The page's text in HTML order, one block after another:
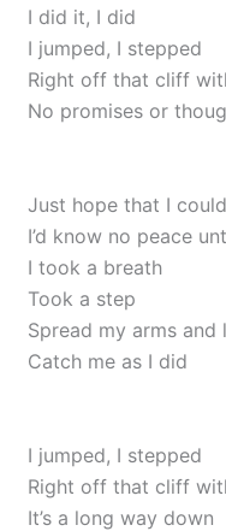
I did it, I did
I jumped, I stepped
Right off that cliff
No promises or
Just hope that I
I’d know no peace
I took a breath
Took a step
Spread my arms and
Catch me as I did
I jumped, I stepped
Right off that cliff
It’s a long way down